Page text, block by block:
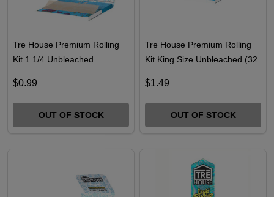
Tre House Premium Rolling
Kit 1 1/4 Unbleached
$0.99
OUT OF STOCK
Tre House Premium Rolling
Kit King Size Unbleached (32
$1.49
OUT OF STOCK